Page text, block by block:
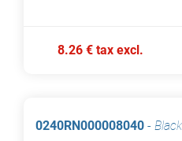
8.26 € tax excl.
0240RN000008040 -